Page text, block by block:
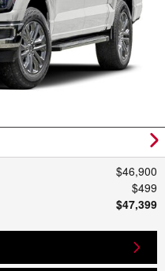
$46,900
$499
$47,399